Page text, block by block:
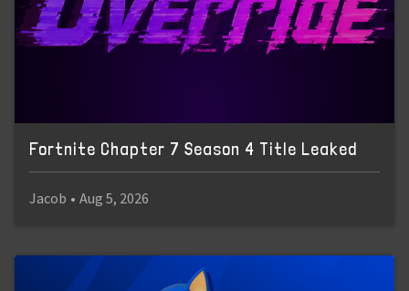
Fortnite Chapter 7 Season 4 Title Leaked
Jacob • Aug 5, 2026